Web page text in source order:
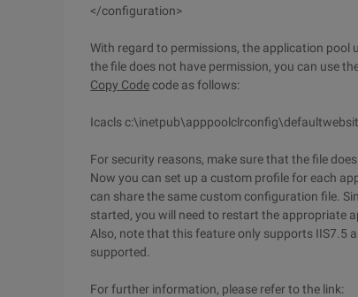
</configuration>
With regard to permissions, the application
the file does not have permission, you can use
Copy Codecode as follows:
Icacls
For security reasons, make sure that the file
Now you can set up a custom profile for each
can share the same custom configuration file.
started, you will need to restart the appropriate
Also, note that this feature only supports IIS7.5
supported.
For further information, please refer to the link: